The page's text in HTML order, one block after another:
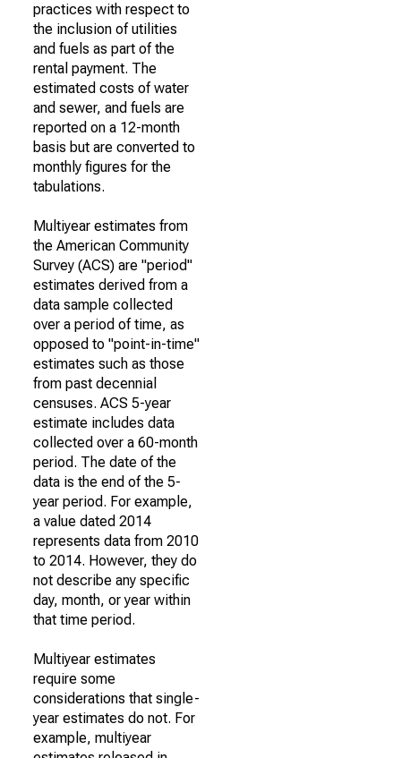
practices with respect to
the inclusion of utilities
and fuels as part of the
rental payment. The
estimated costs of water
and sewer, and fuels are
reported on a 12-month
basis but are converted to
monthly figures for the
tabulations.
Multiyear estimates from
the American Community
Survey (ACS) are "period"
estimates derived from a
data sample collected
over a period of time, as
opposed to "point-in-time"
estimates such as those
from past decennial
censuses. ACS 5-year
estimate includes data
collected over a 60-month
period. The date of the
data is the end of the 5-
year period. For example,
a value dated 2014
represents data from 2010
to 2014. However, they do
not describe any specific
day, month, or year within
that time period.
Multiyear estimates
require some
considerations that single-
year estimates do not. For
example, multiyear